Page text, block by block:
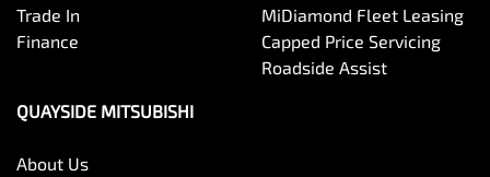
Trade In
Finance
MiDiamond Fleet Leasing
Capped Price Servicing
Roadside Assist
QUAYSIDE MITSUBISHI
About Us